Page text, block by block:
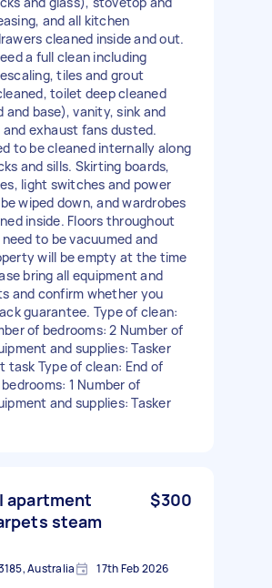
and all kitchen
cleaned inside and out.
a full clean including
tiles and grout
toilet deep cleaned
and base), vanity, sink and
exhaust fans dusted.
to be cleaned internally along
and sills. Skirting boards,
light switches and power
wiped down, and wardrobes
inside. Floors throughout
to be vacuumed and
will be empty at the time
bring all equipment and
and confirm whether you
guarantee. Type of clean:
of bedrooms: 2 Number of
and supplies: Tasker
task Type of clean: End of
1 Number of
and supplies: Tasker
apartment
steam
$300
Australia 17th Feb 2026